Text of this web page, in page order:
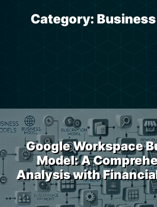
Category:
Google Workspace
Model: A
Analysis with